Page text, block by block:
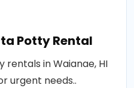
Potty Rental
in Waianae, HI
urgent needs..